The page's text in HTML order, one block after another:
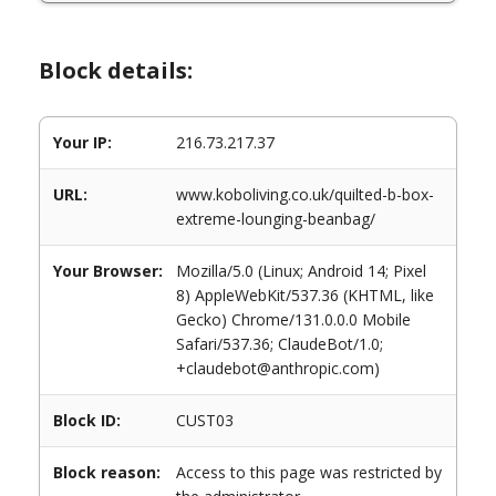
Block details:
Your IP: 216.73.217.37
URL:
www.koboliving.co.uk/quilted-b-box-
extreme-lounging-beanbag/
Your Browser:
Mozilla/5.0 (Linux; Android 14; Pixel
8) AppleWebKit/537.36 (KHTML, like
Gecko) Chrome/131.0.0.0 Mobile
Safari/537.36; ClaudeBot/1.0;
+claudebot@anthropic.com)
Block ID: CUST03
Block reason:
Access to this page was restricted by